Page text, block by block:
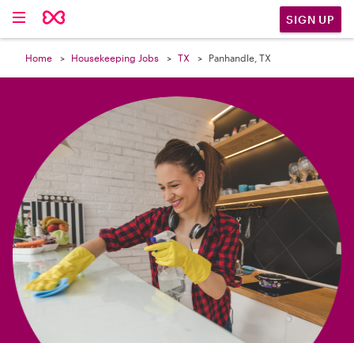
SIGN UP
Home Housekeeping Jobs TX Panhandle, TX
